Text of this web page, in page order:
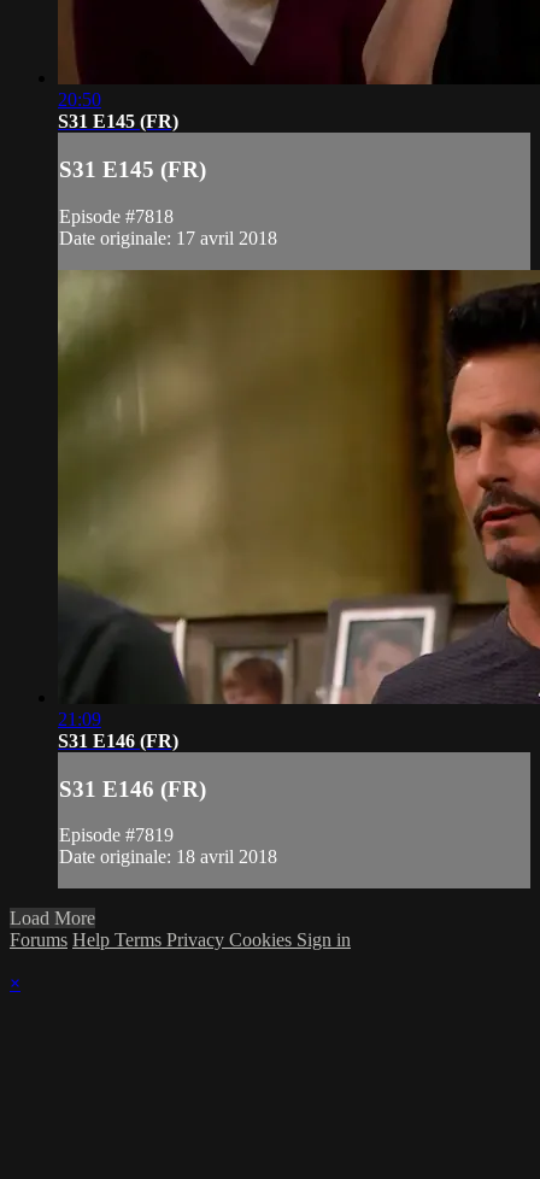
20:50
S31 E145 (FR)
S31 E145 (FR)
Episode #7818
Date originale: 17 avril 2018
21:09
S31 E146 (FR)
S31 E146 (FR)
Episode #7819
Date originale: 18 avril 2018
Load More
Forums Help Terms Privacy Cookies Sign in
×